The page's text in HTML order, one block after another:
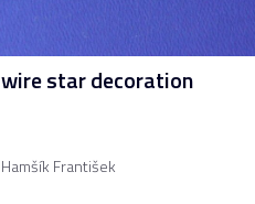
wire star decoration
Hamšík František